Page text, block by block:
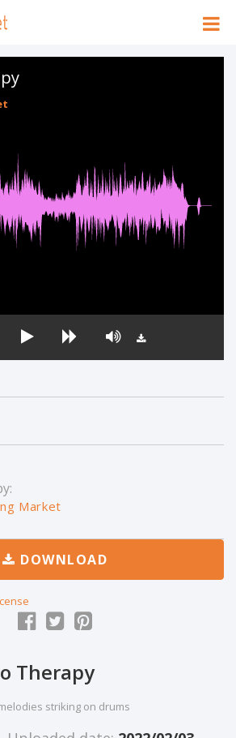
Market
DOWNLOAD
Therapy
striking on drums